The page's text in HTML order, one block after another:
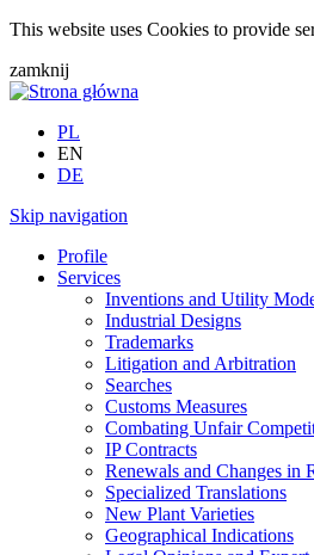
This website uses Cookies to provide
zamknij
PL
EN
DE
Skip navigation
Profile
Services
Inventions and Utility
Industrial Designs
Trademarks
Litigation and Arbitration
Searches
Customs Measures
Combating Unfair
IP Contracts
Renewals and Changes in
Specialized Translations
New Plant Varieties
Geographical Indications